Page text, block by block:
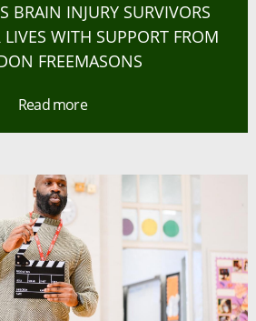
BRAIN INJURY SURVIVORS
LIVES WITH SUPPORT FROM
FREEMASONS
Read more